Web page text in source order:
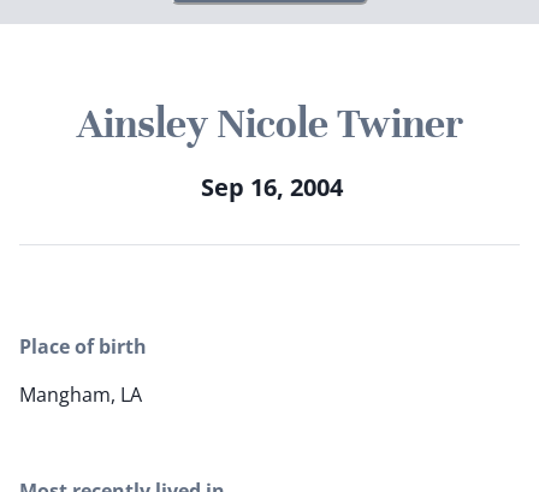
Ainsley Nicole Twiner
Sep 16, 2004
Place of birth
Mangham, LA